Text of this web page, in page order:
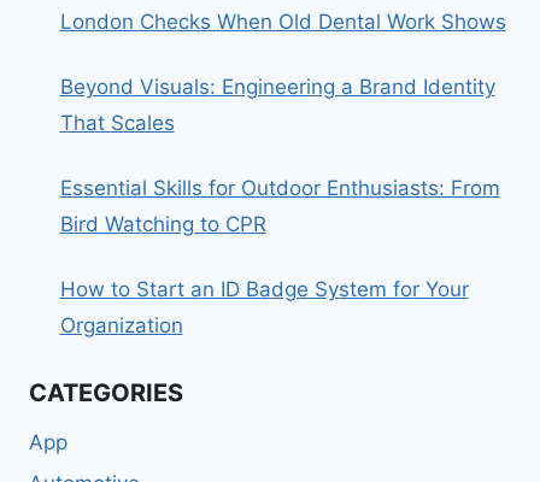
London Checks When Old Dental Work Shows
Beyond Visuals: Engineering a Brand Identity
That Scales
Essential Skills for Outdoor Enthusiasts: From
Bird Watching to CPR
How to Start an ID Badge System for Your
Organization
CATEGORIES
App